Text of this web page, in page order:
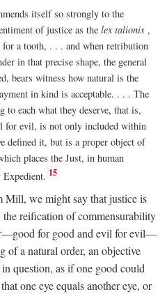
itself so strongly to the
of justice as the lex talionis ,
for a tooth, . . . and when retribution
in that precise shape, the general
bears witness how natural is the
in kind is acceptable. . . . The
each what they deserve, that is,
for evil, is not only included within
defined it, but is a proper object of
places the Just, in human
Expedient. 15
Mill, we might say that justice is
reification of commensurability
for good and evil for evil—
of a natural order, an objective
question, as if one good could
one eye equals another eye, or